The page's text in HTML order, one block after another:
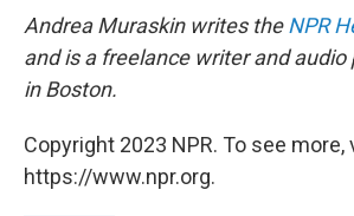
Andrea Muraskin writes theNPR
and is a freelance writer and audio
in Boston.
Copyright 2023 NPR. To see more,
https://www.npr.org.